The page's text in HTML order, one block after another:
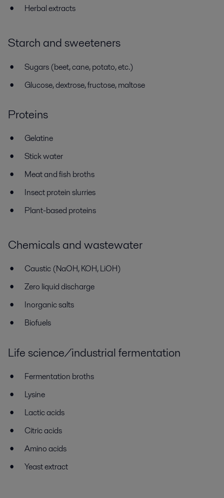
Herbal extracts
Starch and sweeteners
Sugars (beet, cane, potato, etc.)
Glucose, dextrose, fructose, maltose
Proteins
Gelatine
Stick water
Meat and fish broths
Insect protein slurries
Plant-based proteins
Chemicals and wastewater
Caustic (NaOH, KOH, LiOH)
Zero liquid discharge
Inorganic salts
Biofuels
Life science/industrial fermentation
Fermentation broths
Lysine
Lactic acids
Citric acids
Amino acids
Yeast extract